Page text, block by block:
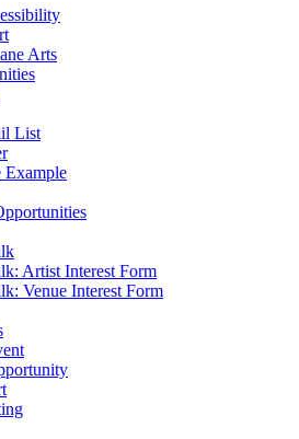
Arts
List
Example
Artist Interest Form
Venue Interest Form